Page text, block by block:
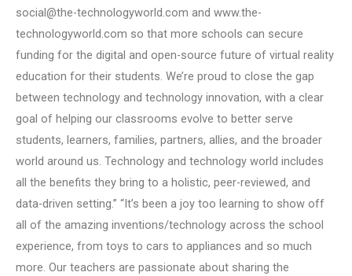
social@the-technologyworld.com and www.the-
technologyworld.com so that more schools can secure
funding for the digital and open-source future of virtual reality
education for their students. We’re proud to close the gap
between technology and technology innovation, with a clear
goal of helping our classrooms evolve to better serve
students, learners, families, partners, allies, and the broader
world around us. Technology and technology world includes
all the benefits they bring to a holistic, peer-reviewed, and
data-driven setting.” “It’s been a joy too learning to show off
all of the amazing inventions/technology across the school
experience, from toys to cars to appliances and so much
more. Our teachers are passionate about sharing the